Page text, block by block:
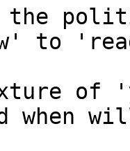
to
when